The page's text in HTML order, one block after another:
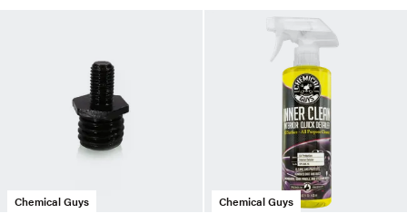
Chemical Guys
Chemical Guys